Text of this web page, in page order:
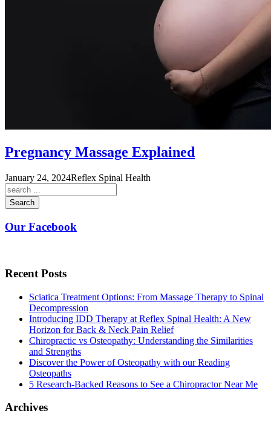
Pregnancy Massage Explained
January 24, 2024Reflex Spinal Health
Search
Our Facebook
Recent Posts
Sciatica Treatment Options: From Massage Therapy to Spinal
Decompression
Introducing IDD Therapy at Reflex Spinal Health: A New
Horizon for Back & Neck Pain Relief
Chiropractic vs Osteopathy: Understanding the Similarities
and Strengths
Discover the Power of Osteopathy with our Reading
Osteopaths
5 Research-Backed Reasons to See a Chiropractor Near Me
Archives